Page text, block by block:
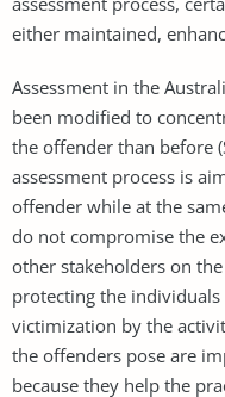
either maintained,
Assessment in the
been modified to
the offender than before
assessment process is
offender while at the
do not compromise the
other stakeholders on
protecting the
victimization by the
the offenders pose are
because they help the